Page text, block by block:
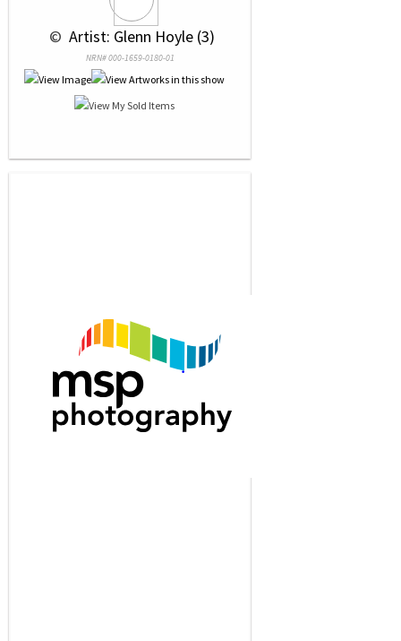
© Artist: Glenn Hoyle (3)
NRN# 000-1659-0180-01